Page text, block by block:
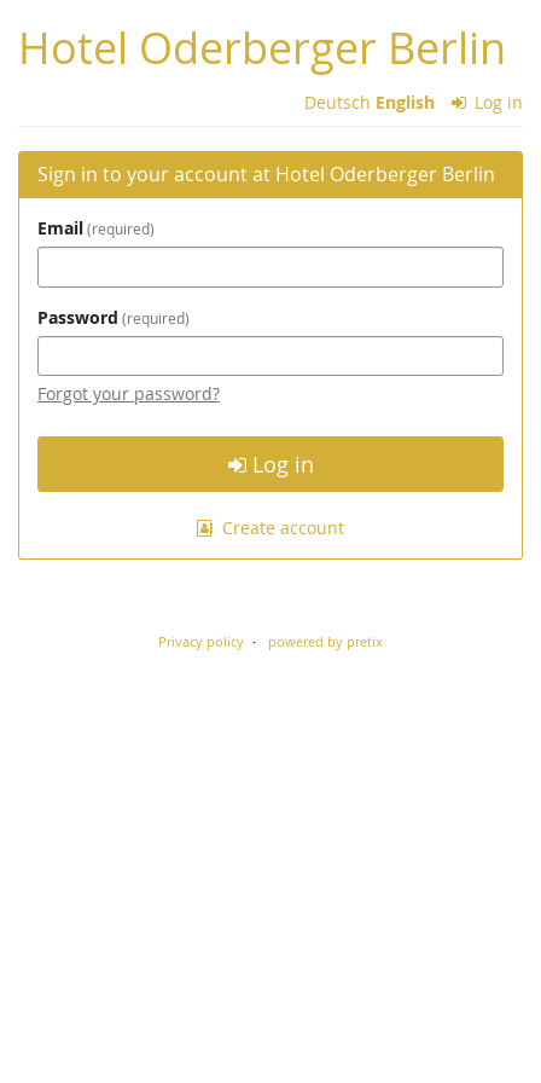
main
content
Hotel Oderberger Berlin
Deutsch English Log in
Sign in to your account at Hotel Oderberger Berlin
Email required
Password required
Forgot your password?
Log in
Create account
Privacy policy powered by pretix